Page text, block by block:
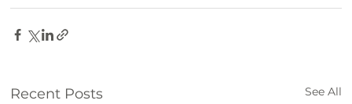
Recent Posts See All